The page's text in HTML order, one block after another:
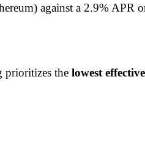
against a 2.9%
prioritizes the lowest